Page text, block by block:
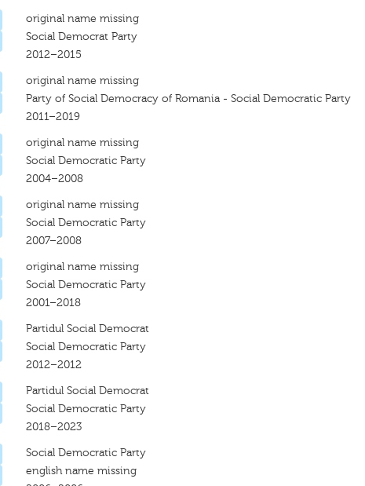
original name missing
Social Democrat Party
2012–2015
original name missing
Party of Social Democracy of Romania - Social Democratic Party
2011–2019
original name missing
Social Democratic Party
2004–2008
original name missing
Social Democratic Party
2007–2008
original name missing
Social Democratic Party
2001–2018
Partidul Social Democrat
Social Democratic Party
2012–2012
Partidul Social Democrat
Social Democratic Party
2018–2023
Social Democratic Party
english name missing